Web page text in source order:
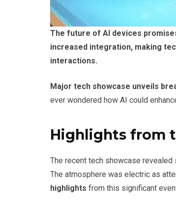
The future of AI devices
increased integration, making
interactions.
Major tech showcase unveils
ever wondered how AI could
Highlights from
The recent tech showcase
The atmosphere was electric as
highlights from this significant